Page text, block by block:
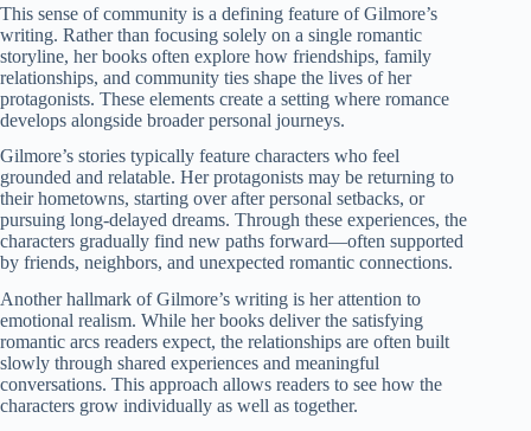
This sense of community is a defining feature of Gilmore’s
writing. Rather than focusing solely on a single romantic
storyline, her books often explore how friendships, family
relationships, and community ties shape the lives of her
protagonists. These elements create a setting where romance
develops alongside broader personal journeys.
Gilmore’s stories typically feature characters who feel
grounded and relatable. Her protagonists may be returning to
their hometowns, starting over after personal setbacks, or
pursuing long-delayed dreams. Through these experiences, the
characters gradually find new paths forward—often supported
by friends, neighbors, and unexpected romantic connections.
Another hallmark of Gilmore’s writing is her attention to
emotional realism. While her books deliver the satisfying
romantic arcs readers expect, the relationships are often built
slowly through shared experiences and meaningful
conversations. This approach allows readers to see how the
characters grow individually as well as together.